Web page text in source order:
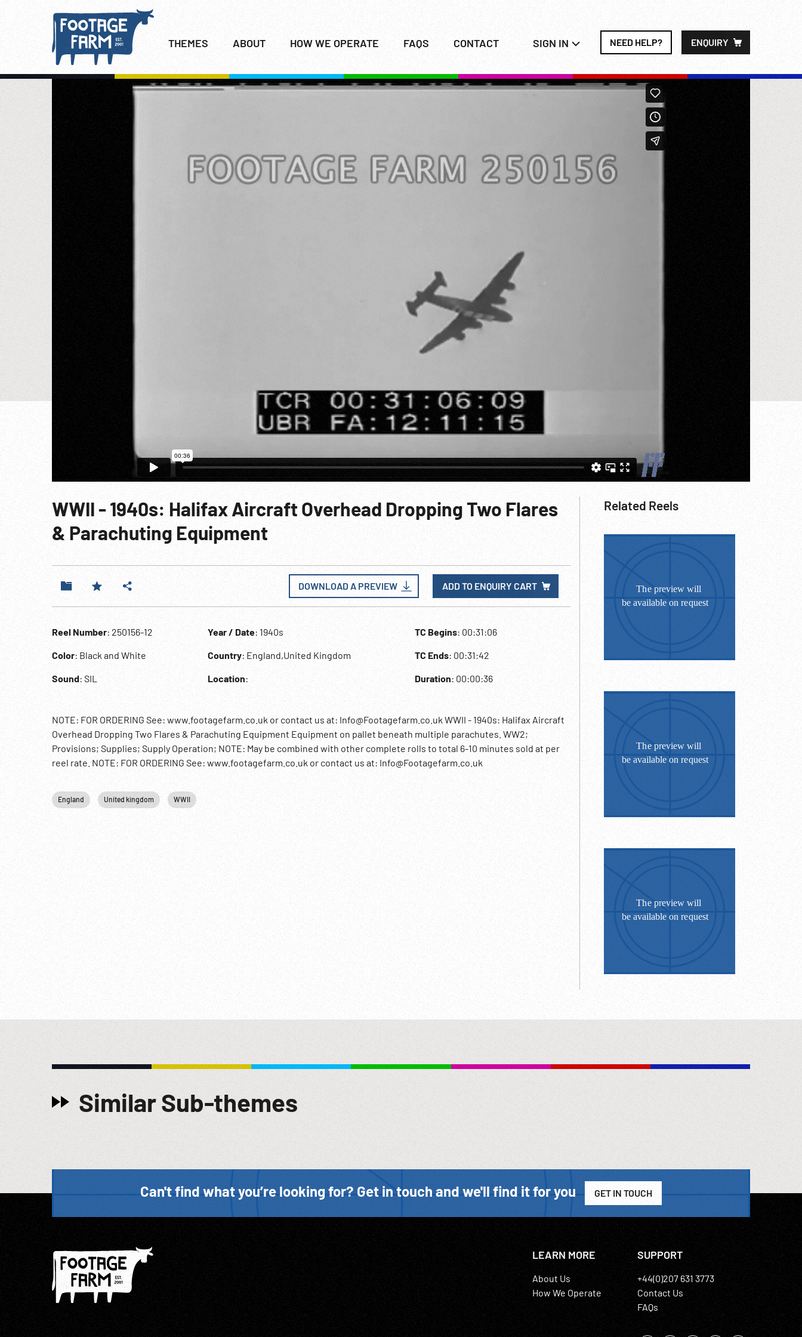
THEMES ABOUT HOW WE OPERATE FAQS CONTACT SIGN IN NEED HELP? ENQUIRY
WWII - 1940s: Halifax Aircraft Overhead Dropping Two Flares
& Parachuting Equipment
DOWNLOAD A PREVIEW ADD TO ENQUIRY CART
Reel Number: 250156-12
Color: Black and White
Sound: SIL
Year / Date: 1940s
Country: England,United Kingdom
Location:
TC Begins: 00:31:06
TC Ends: 00:31:42
Duration: 00:00:36
NOTE: FOR ORDERING See: www.footagefarm.co.uk or contact us at: Info@Footagefarm.co.uk WWII - 1940s: Halifax Aircraft
Overhead Dropping Two Flares & Parachuting Equipment Equipment on pallet beneath multiple parachutes. WW2;
Provisions; Supplies; Supply Operation; NOTE: May be combined with other complete rolls to total 6-10 minutes sold at per
reel rate. NOTE: FOR ORDERING See: www.footagefarm.co.uk or contact us at: Info@Footagefarm.co.uk
England United kingdom WWII
Related Reels
Similar Sub-themes
Can't find what you’re looking for? Get in touch and we'll find it for you GET IN TOUCH
LEARN MORE
About Us
How We Operate
SUPPORT
+44(0)207 631 3773
Contact Us
FAQs